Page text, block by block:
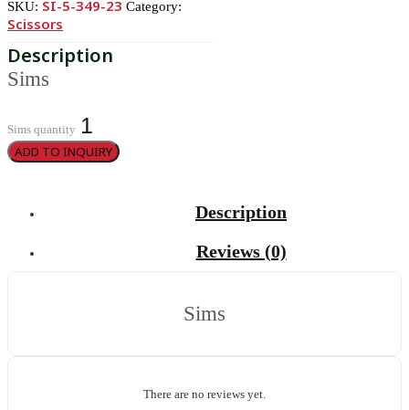
SKU: SI-5-349-23 Category:
Scissors
Sims
Sims quantity
ADD TO INQUIRY
Description
Reviews (0)
Sims
There are no reviews yet.